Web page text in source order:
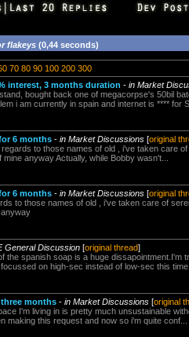
flakeys (0,44 seconds)
70 80 90 100 200 300
interest, 3 months duration - in Market
bought back one of megacorpse's 50bil
i am currently in spain and internet is **** for
6 months - in Market Discussions [original
to those names of old , i've taken care
anyway Actually, while Bobby wasn't...
6 months - in Market Discussions [original
to those names of old , i've taken care of
General Discussion [original thread]
the spanish soap is a huge dissapointment.I'm
on high-sec instead of low-sec this time
three months - in Market Discussions [original
I'm living in is pretty much unsustainable
making this request and now so i'm quite conf...